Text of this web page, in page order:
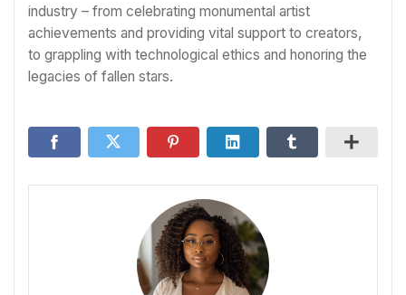
industry – from celebrating monumental artist
achievements and providing vital support to creators,
to grappling with technological ethics and honoring the
legacies of fallen stars.